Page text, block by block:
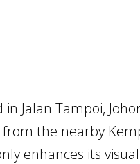
Jalan Tampoi,
the nearby
enhances its